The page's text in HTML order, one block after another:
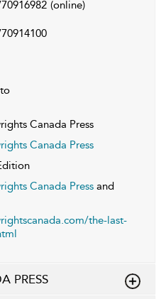
(online)
Canada Press
Canada Press
Canada Press and
the-last-
PRESS